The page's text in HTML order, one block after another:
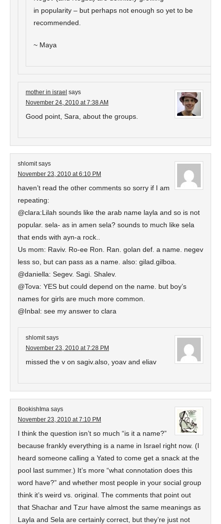
in popularity – but perhaps not enough so yet to be
recommended.
~ Maya
mother in israel says
November 24, 2010 at 7:38 AM
Good point, Sara, about the groups.
shlomit says
November 23, 2010 at 6:10 PM
haven’t read the other comments so sorry if I am
repeating:
@clara:Lilah sounds like the arab name layla and so is not
popular. sela- as in amen sela? sounds to much like sela
that ends with ayn-a rock..
Us mom: Raviv. Ro-ee Ron. Ran. golan def. a name. negev
less so, but can pass as a name. also: gilad.gilboa.
@daniella: Segev. Sagi. Shalev.
@Tova: YES but could depend on the name. but boy’s
names for girls are much more common.
@Inbal: see my answer to clara
shlomit says
November 23, 2010 at 7:28 PM
missed the v on sagiv.also, yoav and eliav
BookishIma says
November 23, 2010 at 7:10 PM
I think the question isn’t so much “is it a name?”
because frankly everything is a name in Israel right now. (I
heard someone calling a Yated to come get a snack at the
pool last summer.) It’s more “what connotation does this
word have?” and whether most people in your social group
think it’s weird vs. original. The comments that point out
that Shachar and Tzur have almost the same meanings as
Layla and Sela are certainly correct, but they’re just not